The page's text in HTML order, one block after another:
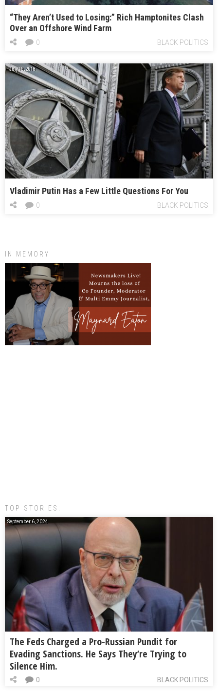
“They Aren’t Used to Losing:” Rich Hamptonites Clash
Over an Offshore Wind Farm
BLACK POLITICS
0
July 19, 2018
Vladimir Putin Has a Few Little Questions For You
BLACK POLITICS
0
IN MEMORY
TOP STORIES:
September 6, 2024
The Feds Charged a Pro-Russian Pundit for
Evading Sanctions. He Says They’re Trying to
Silence Him.
BLACK POLITICS
0